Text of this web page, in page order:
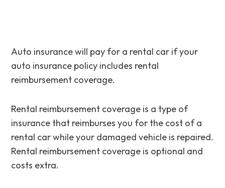
Auto insurance will pay for a rental car if your
auto insurance policy includes rental
reimbursement coverage.
Rental reimbursement coverage is a type of
insurance that reimburses you for the cost of a
rental car while your damaged vehicle is repaired.
Rental reimbursement coverage is optional and
costs extra.